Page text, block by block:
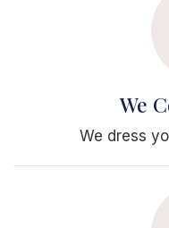
We
We dress